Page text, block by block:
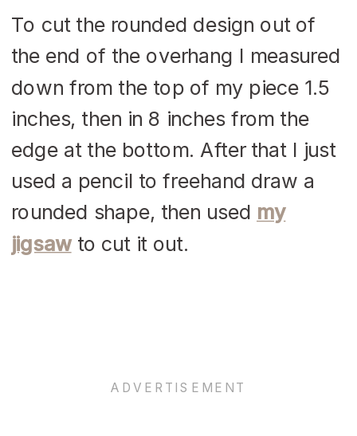
To cut the rounded design out of
the end of the overhang I measured
down from the top of my piece 1.5
inches, then in 8 inches from the
edge at the bottom. After that I just
used a pencil to freehand draw a
rounded shape, then used my
jigsawto cut it out.